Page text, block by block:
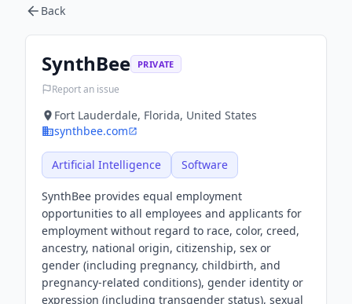
Back
SynthBee PRIVATE
Report an issue
Fort Lauderdale, Florida, United States
synthbee.com
Artificial Intelligence Software
SynthBee provides equal employment
opportunities to all employees and applicants for
employment without regard to race, color, creed,
ancestry, national origin, citizenship, sex or
gender (including pregnancy, childbirth, and
pregnancy-related conditions), gender identity or
expression (including transgender status), sexual